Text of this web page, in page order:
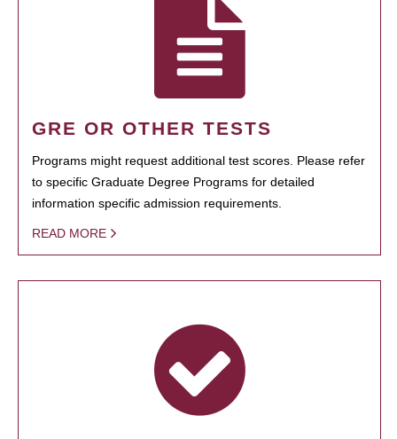
GRE OR OTHER TESTS
Programs might request additional test scores. Please refer
to specific Graduate Degree Programs for detailed
information specific admission requirements.
READ MORE